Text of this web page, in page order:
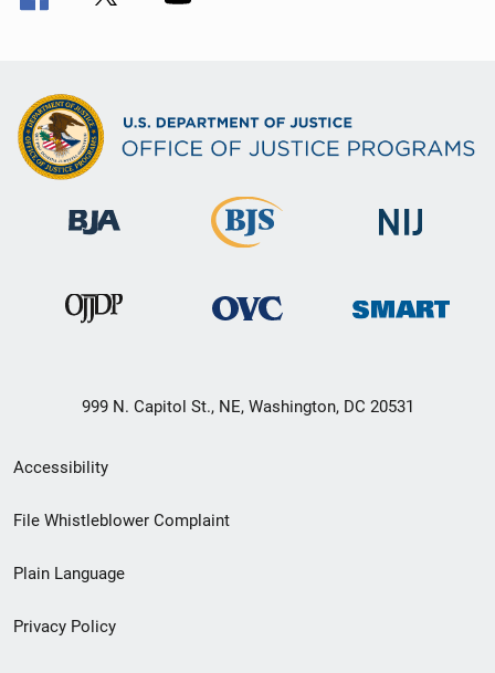
999 N. Capitol St., NE, Washington, DC 20531
Secondary
Footer
menu
Accessibility
File Whistleblower Complaint
Plain Language
Privacy Policy